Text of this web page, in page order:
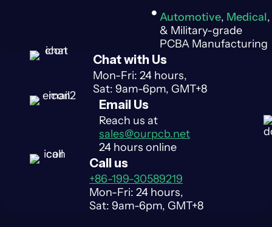
Automotive, Medical,
& Military-grade
PCBA Manufacturing
Chat with Us
Mon-Fri: 24 hours,
Sat: 9am-6pm, GMT+8
Email Us
Reach us at
sales@ourpcb.net
24 hours online
Call us
+86-199-30589219
Mon-Fri: 24 hours,
Sat: 9am-6pm, GMT+8